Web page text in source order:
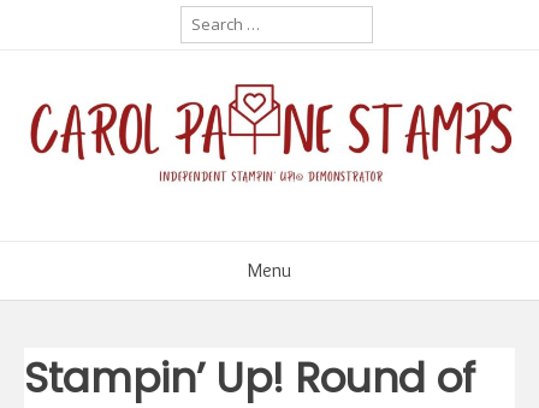
Search
for:
Menu
Stampin’ Up! Round of